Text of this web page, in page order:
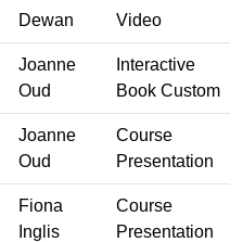
Dewan
Video
Joanne
Oud
Interactive
Book Custom
Joanne
Oud
Course
Presentation
Fiona
Inglis
Course
Presentation